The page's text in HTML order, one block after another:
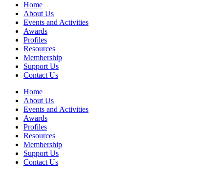
Home
About Us
Events and Activities
Awards
Profiles
Resources
Membership
Support Us
Contact Us
Home
About Us
Events and Activities
Awards
Profiles
Resources
Membership
Support Us
Contact Us